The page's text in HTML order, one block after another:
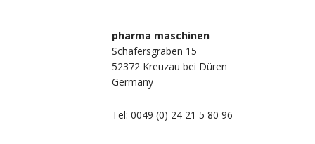
pharma maschinen
Schäfersgraben 15
52372 Kreuzau bei Düren
Germany
Tel: 0049 (0) 24 21 5 80 96